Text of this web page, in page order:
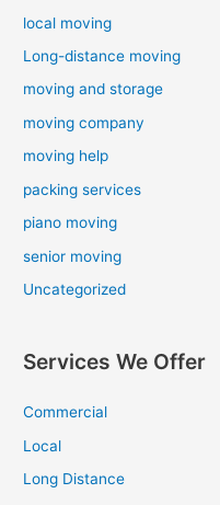
local moving
Long-distance moving
moving and storage
moving company
moving help
packing services
piano moving
senior moving
Uncategorized
Services We Offer
Commercial
Local
Long Distance